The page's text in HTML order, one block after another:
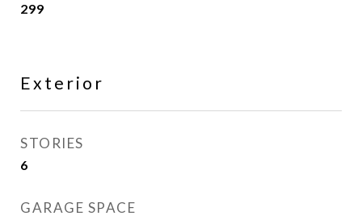
299
Exterior
STORIES
6
GARAGE SPACE